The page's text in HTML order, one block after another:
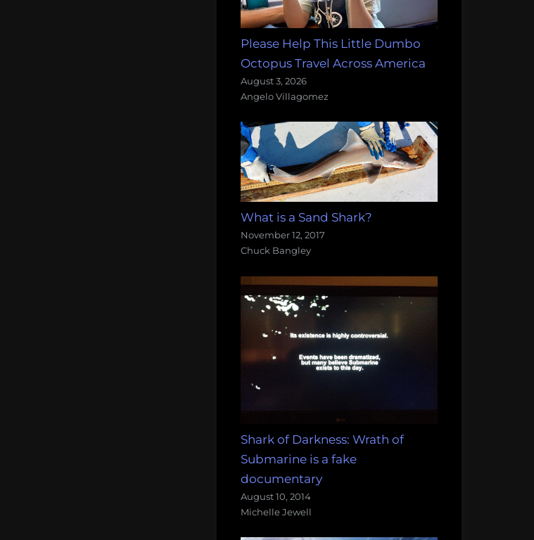
Please Help This Little Dumbo
Octopus Travel Across America
August 3, 2026
Angelo Villagomez
What is a Sand Shark?
November 12, 2017
Chuck Bangley
Shark of Darkness: Wrath of
Submarine is a fake
documentary
August 10, 2014
Michelle Jewell